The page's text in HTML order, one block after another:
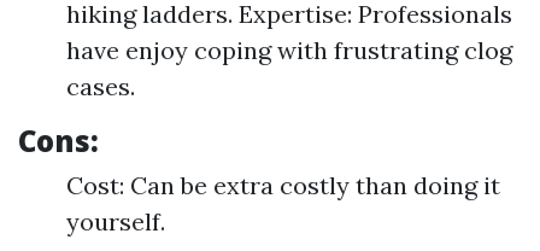
hiking ladders. Expertise: Professionals
have enjoy coping with frustrating clog
cases.
Cons:
Cost: Can be extra costly than doing it
yourself.